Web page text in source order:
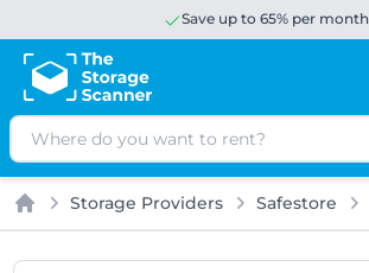
Save up to 65% per month
Search
Home
Storage Providers Safestore